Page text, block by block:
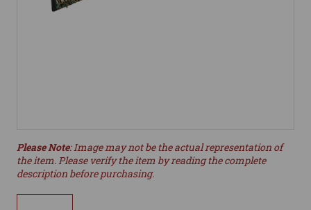
Please Note: Image may not be the actual representation of
the item. Please verify the item by reading the complete
description before purchasing.